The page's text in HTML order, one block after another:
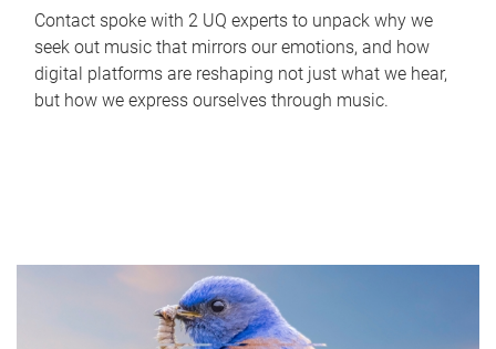
Contact spoke with 2 UQ experts to unpack why we
seek out music that mirrors our emotions, and how
digital platforms are reshaping not just what we hear,
but how we express ourselves through music.